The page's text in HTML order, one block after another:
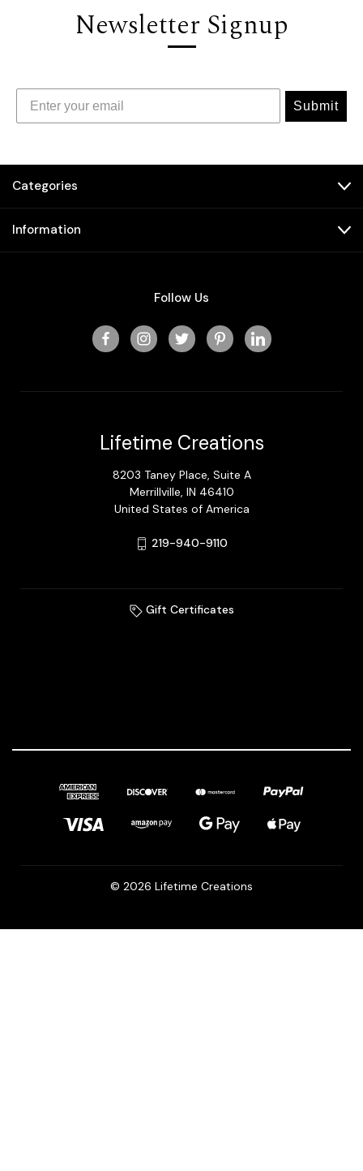
Newsletter Signup
Submit
Categories
Information
Follow Us
Lifetime Creations
8203 Taney Place, Suite A
Merrillville, IN 46410
United States of America
219-940-9110
Gift Certificates
© 2026 Lifetime Creations